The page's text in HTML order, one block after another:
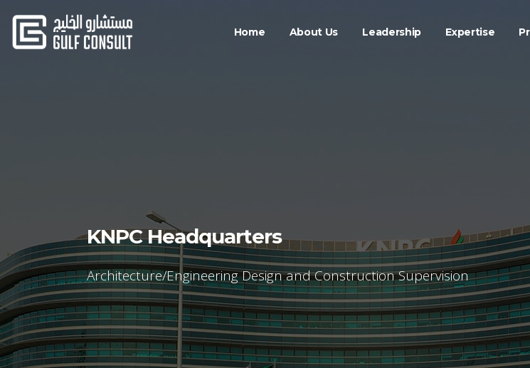
Home About Us Leadership Expertise
KNPC Headquarters
Architecture/Engineering Design and Construction Supervision